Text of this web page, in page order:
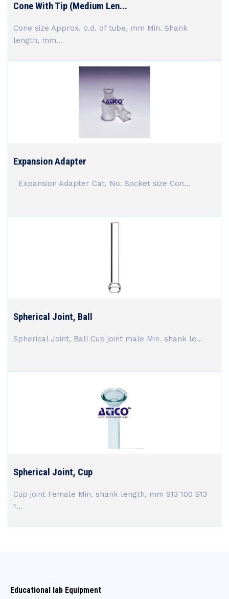
Cone With Tip (Medium Len...
Cone size Approx. o.d. of tube, mm Min. Shank
length, mm...
Expansion Adapter
Expansion Adapter Cat. No. Socket size Con...
Spherical Joint, Ball
Spherical Joint, Ball Cup joint male Min. shank le...
Spherical Joint, Cup
Cup joint Female Min. shank length, mm S13 100 S13
1...
Educational lab Equipment